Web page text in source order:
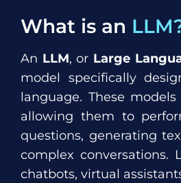
What is an
An LLM, or Large
model specifically
language. These
allowing them to
questions, generating
complex
chatbots, virtual